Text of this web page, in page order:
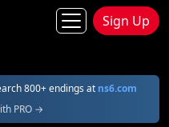
Sign Up
800+ endings at ns6.com
PRO →